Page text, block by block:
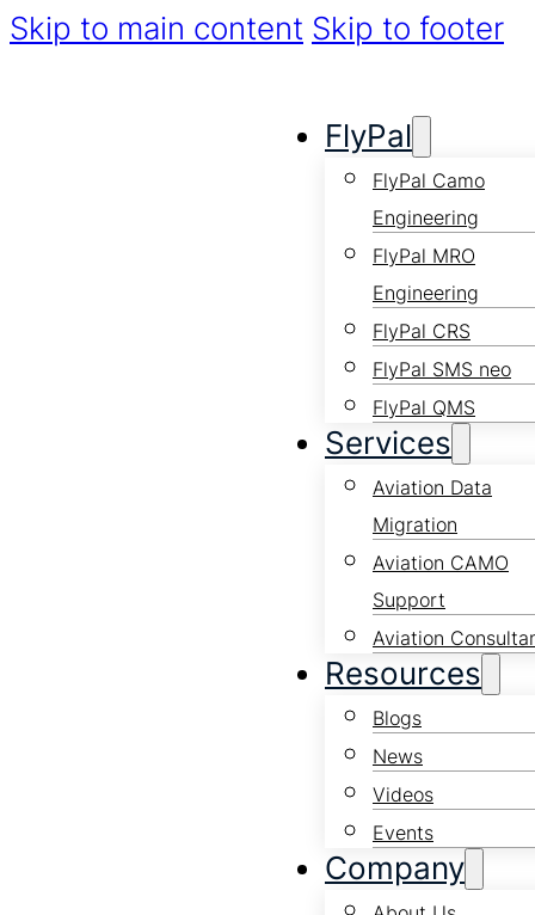
Skip to main content Skip to footer
FlyPal
FlyPal Camo
Engineering
FlyPal MRO
Engineering
FlyPal CRS
FlyPal SMS neo
FlyPal QMS
Services
Aviation Data
Migration
Aviation CAMO
Support
Aviation
Resources
Blogs
News
Videos
Events
Company